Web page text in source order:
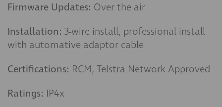
Firmware Updates: Over the air
Installation: 3-wire install, professional install
with automative adaptor cable
Certifications: RCM, Telstra Network Approved
Ratings: IP4x